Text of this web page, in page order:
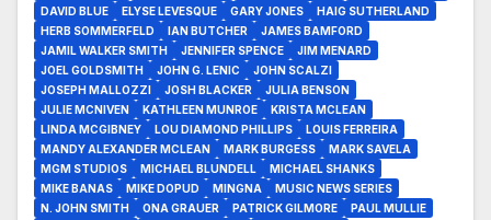
DAVID BLUE
ELYSE LEVESQUE GARY JONES
HAIG SUTHERLAND
HERB SOMMERFELD
IAN BUTCHER
JAMES BAMFORD
JAMIL WALKER SMITH
JENNIFER SPENCE
JIM MENARD
JOEL GOLDSMITH
JOHN G. LENIC
JOHN SCALZI
JOSEPH MALLOZZI
JOSH BLACKER
JULIA BENSON
JULIE MCNIVEN
KATHLEEN MUNROE
KRISTA MCLEAN
LINDA MCGIBNEY
LOU DIAMOND PHILLIPS
LOUIS FERREIRA
MANDY ALEXANDER MCLEAN
MARK BURGESS
MARK SAVELA
MGM STUDIOS
MICHAEL BLUNDELL
MICHAEL SHANKS
MIKE BANAS
MIKE DOPUD MINGNA
MUSIC NEWS SERIES
N. JOHN SMITH
ONA GRAUER PATRICK GILMORE
PAUL MULLIE